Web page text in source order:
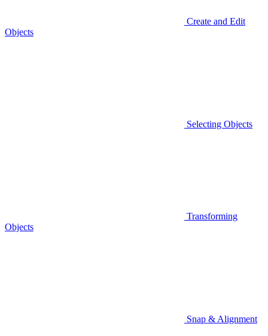
Create and Edit
Objects
Selecting Objects
Transforming
Objects
Snap & Alignment